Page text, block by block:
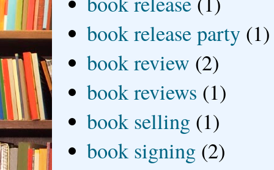
book release party (1)
book review (2)
book reviews (1)
book selling (1)
book signing (2)